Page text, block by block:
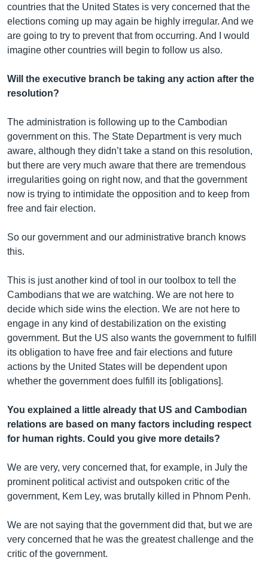
countries that the United States is very concerned that the
elections coming up may again be highly irregular. And we
are going to try to prevent that from occurring. And I would
imagine other countries will begin to follow us also.
Will the executive branch be taking any action after the
resolution?
The administration is following up to the Cambodian
government on this. The State Department is very much
aware, although they didn’t take a stand on this resolution,
but there are very much aware that there are tremendous
irregularities going on right now, and that the government
now is trying to intimidate the opposition and to keep from
free and fair election.
So our government and our administrative branch knows
this.
This is just another kind of tool in our toolbox to tell the
Cambodians that we are watching. We are not here to
decide which side wins the election. We are not here to
engage in any kind of destabilization on the existing
government. But the US also wants the government to fulfill
its obligation to have free and fair elections and future
actions by the United States will be dependent upon
whether the government does fulfill its [obligations].
You explained a little already that US and Cambodian
relations are based on many factors including respect
for human rights. Could you give more details?
We are very, very concerned that, for example, in July the
prominent political activist and outspoken critic of the
government, Kem Ley, was brutally killed in Phnom Penh.
We ​are not saying that the government did that, but we are
very concerned that he was the greatest challenge and the
critic of the government.